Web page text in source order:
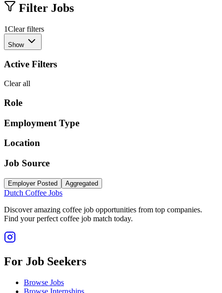
Filter Jobs
1Clear filters
Show
Active Filters
Clear all
Role
Employment Type
Location
Job Source
Employer Posted Aggregated
Dutch Coffee Jobs
Discover amazing coffee job opportunities from top companies.
Find your perfect coffee job match today.
For Job Seekers
Browse Jobs
Browse Internships